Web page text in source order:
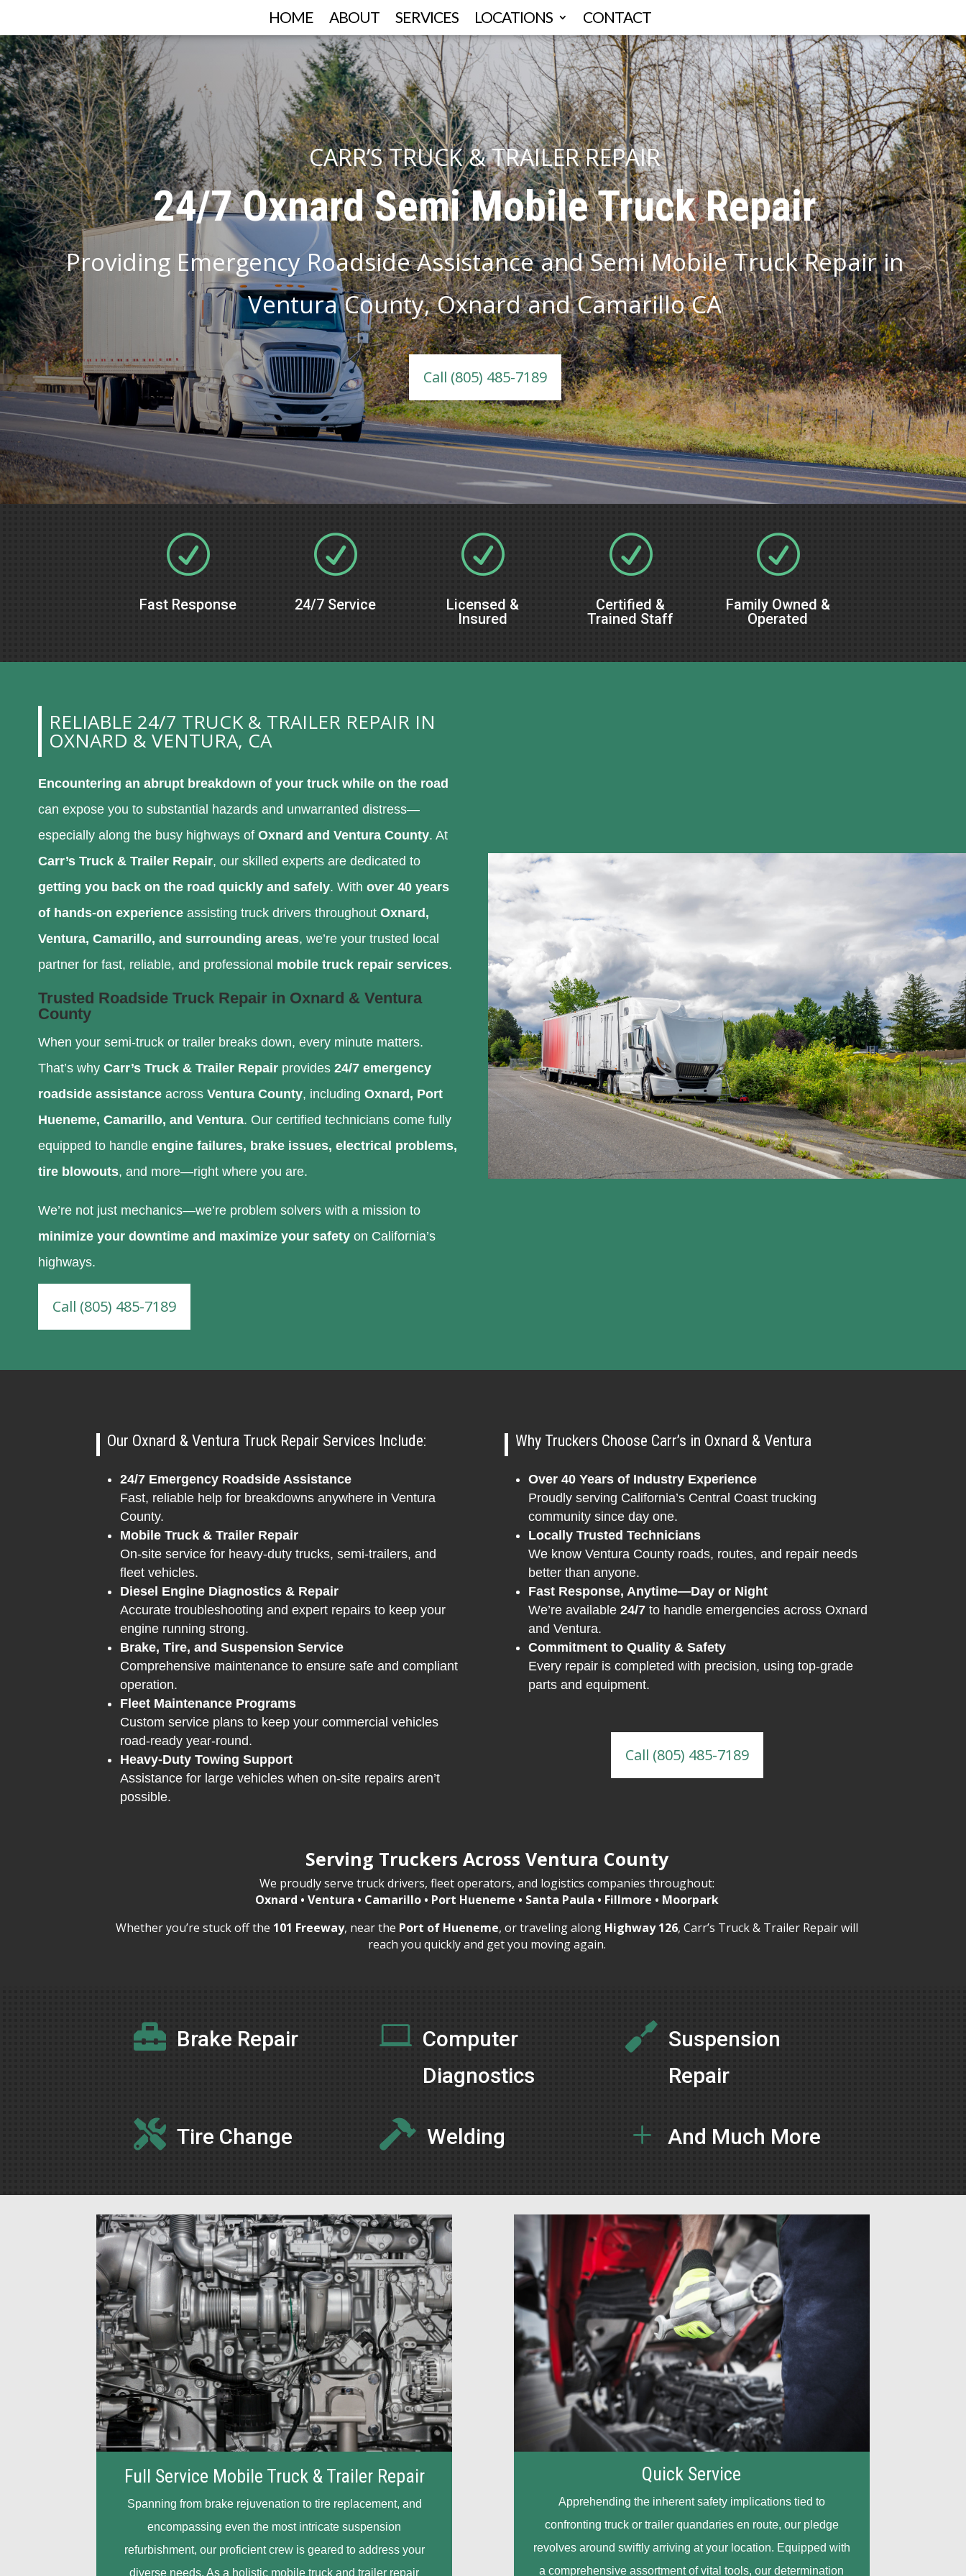
HOME ABOUT SERVICES LOCATIONS CONTACT
CARR’S TRUCK & TRAILER REPAIR
24/7 Oxnard Semi Mobile Truck Repair
Providing Emergency Roadside Assistance and Semi Mobile Truck Repair in
Ventura County, Oxnard and Camarillo CA
Call (805) 485-7189
R
Fast Response
R
24/7 Service
R
Licensed &
Insured
R
Certified &
Trained Staff
R
Family Owned &
Operated
RELIABLE 24/7 TRUCK & TRAILER REPAIR IN
OXNARD & VENTURA, CA
Encountering an abrupt breakdown of your truck while on the road
can expose you to substantial hazards and unwarranted distress—
especially along the busy highways ofOxnard and Ventura County. At
Carr’s Truck & Trailer Repair, our skilled experts are dedicated to
getting you back on the road quickly and safely. Withover 40 years
of hands-on experience assisting truck drivers throughoutOxnard,
Ventura, Camarillo, and surrounding areas, we’re your trusted local
partner for fast, reliable, and professional mobile truck repair services.
Trusted Roadside Truck Repair in Oxnard & Ventura
County
When your semi-truck or trailer breaks down, every minute matters.
That’s whyCarr’s Truck & Trailer Repair provides24/7 emergency
roadside assistance acrossVentura County, includingOxnard, Port
Hueneme, Camarillo, and Ventura. Our certified technicians come fully
equipped to handleengine failures, brake issues, electrical problems,
tire blowouts, and more—right where you are.
We’re not just mechanics—we’re problem solvers with a mission to
minimize your downtime and maximize your safety on California’s
highways.
Call (805) 485-7189
Our Oxnard & Ventura Truck Repair Services Include:
24/7 Emergency Roadside Assistance
Fast, reliable help for breakdowns anywhere in Ventura
County.
Mobile Truck & Trailer Repair
On-site service for heavy-duty trucks, semi-trailers, and
fleet vehicles.
Diesel Engine Diagnostics & Repair
Accurate troubleshooting and expert repairs to keep your
engine running strong.
Brake, Tire, and Suspension Service
Comprehensive maintenance to ensure safe and compliant
operation.
Fleet Maintenance Programs
Custom service plans to keep your commercial vehicles
road-ready year-round.
Heavy-Duty Towing Support
Assistance for large vehicles when on-site repairs aren’t
possible.
Why Truckers Choose Carr’s in Oxnard & Ventura
Over 40 Years of Industry Experience
Proudly serving California’s Central Coast trucking
community since day one.
Locally Trusted Technicians
We know Ventura County roads, routes, and repair needs
better than anyone.
Fast Response, Anytime—Day or Night
We’re available 24/7to handle emergencies across Oxnard
and Ventura.
Commitment to Quality & Safety
Every repair is completed with precision, using top-grade
parts and equipment.
Call (805) 485-7189
Serving Truckers Across Ventura County
We proudly serve truck drivers, fleet operators, and logistics companies throughout:
Oxnard • Ventura • Camarillo • Port Hueneme • Santa Paula • Fillmore • Moorpark
Whether you’re stuck off the 101 Freeway, near the Port of Hueneme, or traveling along Highway 126, Carr’s Truck & Trailer Repair will
reach you quickly and get you moving again.
 Brake Repair  Computer
Diagnostics
 Suspension
Repair
 Tire Change  Welding L And Much More
Full Service Mobile Truck & Trailer Repair
Spanning from brake rejuvenation to tire replacement, and
encompassing even the most intricate suspension
refurbishment, our proficient crew is geared to address your
diverse needs. As a holistic mobile truck and trailer repair
Quick Service
Apprehending the inherent safety implications tied to
confronting truck or trailer quandaries en route, our pledge
revolves around swiftly arriving at your location. Equipped with
a comprehensive assortment of vital tools, our determination